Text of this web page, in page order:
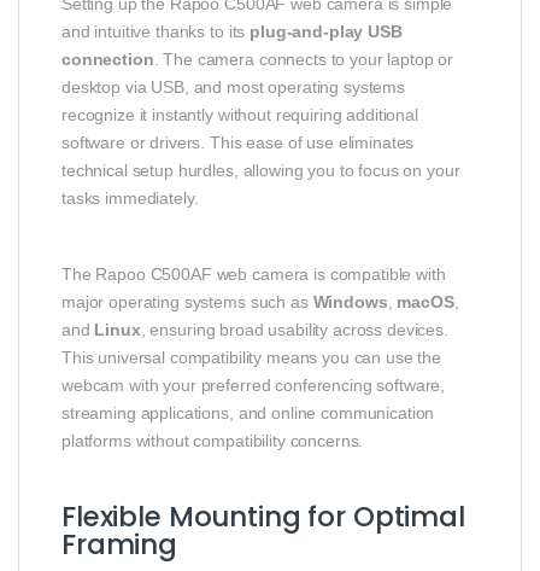
and intuitive thanks to its plug‑and‑play USB
connection . The camera connects to your laptop or
desktop via USB, and most operating systems
recognize it instantly without requiring additional
software or drivers. This ease of use eliminates
technical setup hurdles, allowing you to focus on your
tasks immediately.
The Rapoo C500AF web camera is compatible with
major operating systems such as Windows macOS,
and Linux , ensuring broad usability across devices.
This universal compatibility means you can use the
webcam with your preferred conferencing software,
streaming applications, and online communication
platforms without compatibility concerns.
Flexible Mounting for Optimal
Framing